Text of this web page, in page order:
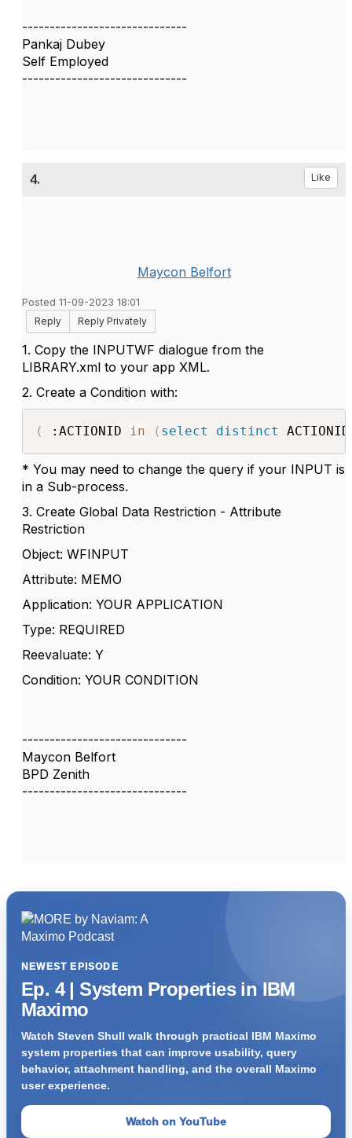
------------------------------
Pankaj Dubey
Self Employed
------------------------------
4. Like
Maycon Belfort
Posted 11-09-2023 18:01
Reply
Reply Privately
1. Copy the INPUTWF dialogue from the
LIBRARY.xml to your app XML.
2. Create a Condition with:
( :ACTIONID in ( select distinct
* You may need to change the query if your INPUT is
in a Sub-process.
3. Create Global Data Restriction - Attribute
Restriction
Object: WFINPUT
Attribute: MEMO
Application: YOUR APPLICATION
Type: REQUIRED
Reevaluate: Y
Condition: YOUR CONDITION
------------------------------
Maycon Belfort
BPD Zenith
------------------------------
NEWEST EPISODE
Ep. 4 | System Properties in IBM
Maximo
Watch Steven Shull walk through practical IBM Maximo
system properties that can improve usability, query
behavior, attachment handling, and the overall Maximo
user experience.
Watch on YouTube